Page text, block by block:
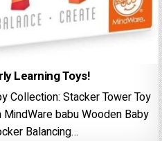
Learning Toys!
Collection: Stacker Tower Toy
babu Wooden Baby
Balancing…